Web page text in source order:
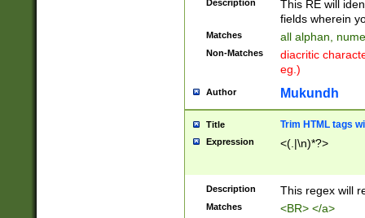
Description
This RE will
fields wherein
Matches all alphan,
Non-Matches
diacritic
eg.)
Author Mukundh
Title Trim HTML tags
Expression <(.|\n)*?>
Description This regex will
Matches <BR> </a>